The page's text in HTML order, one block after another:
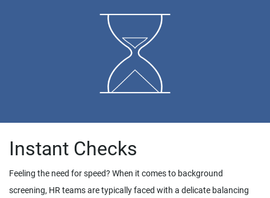
Instant Checks
Feeling the need for speed? When it comes to background
screening, HR teams are typically faced with a delicate balancing